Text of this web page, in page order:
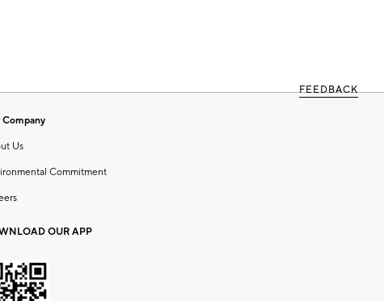
FEEDBACK
Company
Us
Commitment
OUR APP